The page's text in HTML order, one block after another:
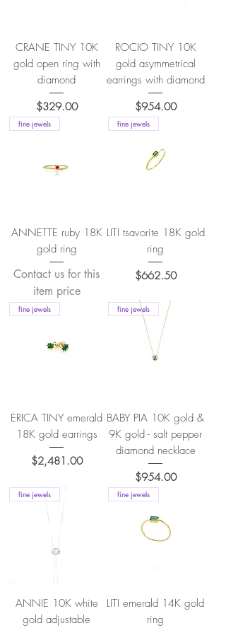
CRANE TINY 10K
gold open ring with
diamond
Price
$329.00
ROCIO TINY 10K
gold asymmetrical
earrings with diamond
Price
$954.00
fine jewels
ANNETTE ruby 18K
gold ring
Contact us for this
item price
fine jewels
LITI tsavorite 18K gold
ring
Price
$662.50
fine jewels
ERICA TINY emerald
18K gold earrings
Price
$2,481.00
fine jewels
BABY PIA 10K gold &
9K gold - salt pepper
diamond necklace
Price
$954.00
fine jewels
ANNIE 10K white
gold adjustable
fine jewels
LITI emerald 14K gold
ring